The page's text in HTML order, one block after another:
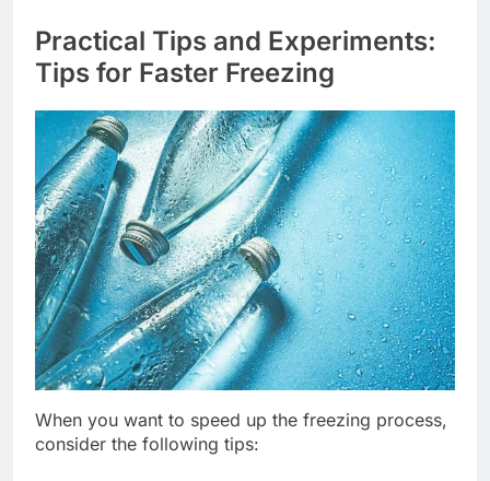
Practical Tips and Experiments:
Tips for Faster Freezing
When you want to speed up the freezing process,
consider the following tips: